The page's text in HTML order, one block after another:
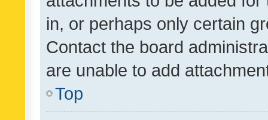
in, or perhaps only certain
Contact the board
are unable to add
Top